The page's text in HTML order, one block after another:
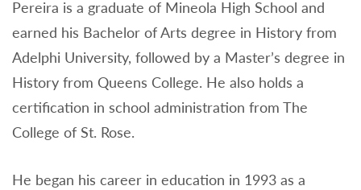
Pereira is a graduate of Mineola High School and
earned his Bachelor of Arts degree in History from
Adelphi University, followed by a Master’s degree in
History from Queens College. He also holds a
certification in school administration from The
College of St. Rose.
He began his career in education in 1993 as a